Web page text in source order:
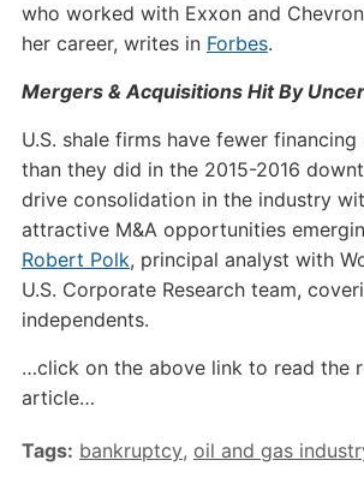
who worked with Exxon and
her career, writes in Forbes.
Mergers & Acquisitions Hit By
U.S. shale firms have fewer
than they did in the 2015-2016
drive consolidation in the industry
attractive M&A opportunities
Robert Polk, principal analyst with
U.S. Corporate Research team,
independents.
…click on the above link to read the
article…
Tags: bankruptcy, oil and gas